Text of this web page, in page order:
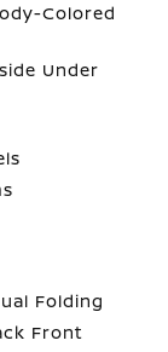
Colored
Under
Folding
Front